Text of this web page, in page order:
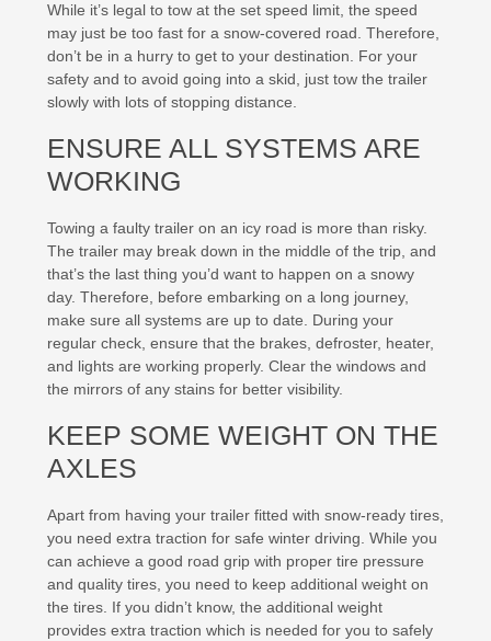
While it’s legal to tow at the set speed limit, the speed
may just be too fast for a snow-covered road. Therefore,
don’t be in a hurry to get to your destination. For your
safety and to avoid going into a skid, just tow the trailer
slowly with lots of stopping distance.
ENSURE ALL SYSTEMS ARE
WORKING
Towing a faulty trailer on an icy road is more than risky.
The trailer may break down in the middle of the trip, and
that’s the last thing you’d want to happen on a snowy
day. Therefore, before embarking on a long journey,
make sure all systems are up to date. During your
regular check, ensure that the brakes, defroster, heater,
and lights are working properly. Clear the windows and
the mirrors of any stains for better visibility.
KEEP SOME WEIGHT ON THE
AXLES
Apart from having your trailer fitted with snow-ready tires,
you need extra traction for safe winter driving. While you
can achieve a good road grip with proper tire pressure
and quality tires, you need to keep additional weight on
the tires. If you didn’t know, the additional weight
provides extra traction which is needed for you to safely